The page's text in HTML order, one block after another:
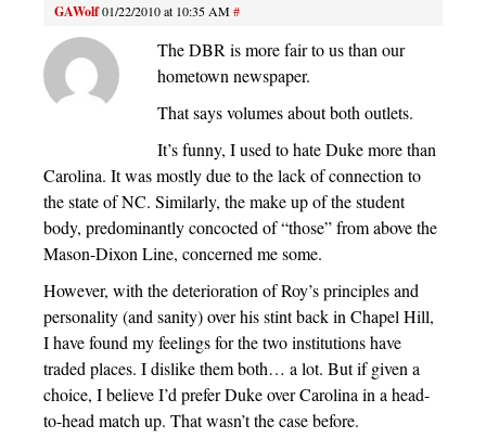
GAWolf01/22/2010 at 10:35 AM#
The DBR is more fair to us than our
hometown newspaper.
That says volumes about both outlets.
It’s funny, I used to hate Duke more than
Carolina. It was mostly due to the lack of connection to
the state of NC. Similarly, the make up of the student
body, predominantly concocted of “those” from above the
Mason-Dixon Line, concerned me some.
However, with the deterioration of Roy’s principles and
personality (and sanity) over his stint back in Chapel Hill,
I have found my feelings for the two institutions have
traded places. I dislike them both… a lot. But if given a
choice, I believe I’d prefer Duke over Carolina in a head-
to-head match up. That wasn’t the case before.